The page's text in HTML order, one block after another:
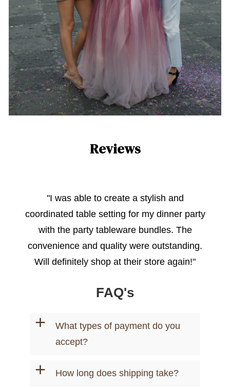
Reviews
"I was able to create a stylish and
coordinated table setting for my dinner party
with the party tableware bundles. The
convenience and quality were outstanding.
Will definitely shop at their store again!"
- Emily R.
FAQ's
+
What types of payment do you
accept?
+ How long does shipping take?